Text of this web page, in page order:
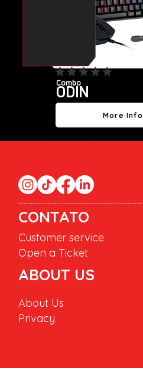
Combo
ODIN
No ratings yet
More Info
CONTATO
Customer service
Open a Ticket
ABOUT US
About Us
Privacy